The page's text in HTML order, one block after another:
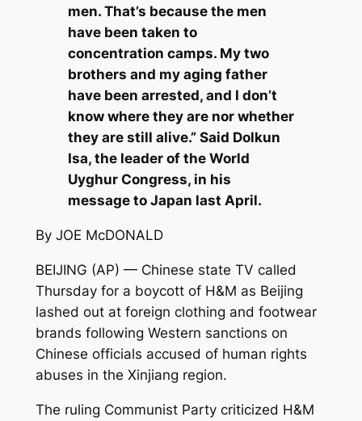
men. That’s because the men
have been taken to
concentration camps. My two
brothers and my aging father
have been arrested, and I don’t
know where they are nor whether
they are still alive.” Said Dolkun
Isa, the leader of the World
Uyghur Congress, in his
message to Japan last April.
By JOE McDONALD
BEIJING (AP) — Chinese state TV called
Thursday for a boycott of H&M as Beijing
lashed out at foreign clothing and footwear
brands following Western sanctions on
Chinese officials accused of human rights
abuses in the Xinjiang region.
The ruling Communist Party criticized H&M